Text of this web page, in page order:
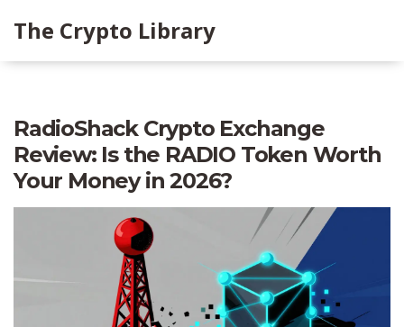
The Crypto Library
RadioShack Crypto Exchange
Review: Is the RADIO Token Worth
Your Money in 2026?